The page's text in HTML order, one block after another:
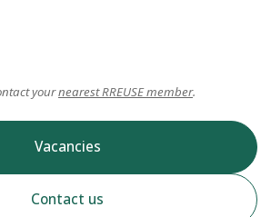
yournearest RREUSE member.
Vacancies
Contact us